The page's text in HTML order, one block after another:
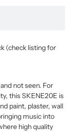
(check listing for
not seen. For
this SKENE20E is
paint, plaster, wall
music into
high quality